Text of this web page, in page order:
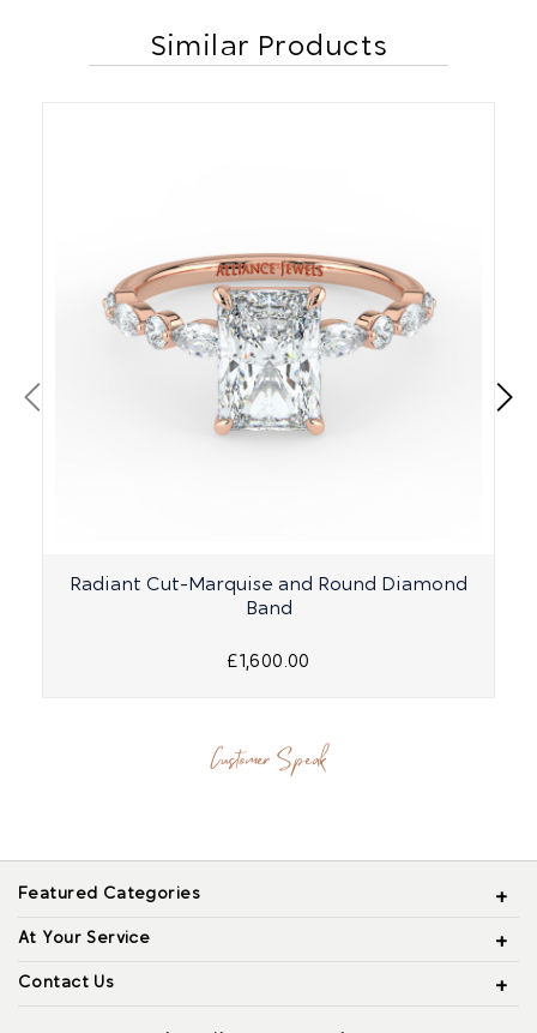
Similar Products
Radiant Cut-Marquise and Round Diamond
Band
£1,600.00
Customer Speak
Featured Categories
At Your Service
Contact Us